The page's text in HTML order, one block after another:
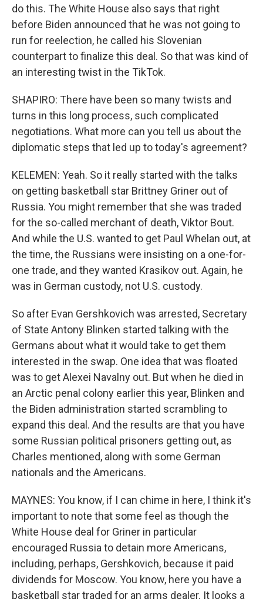
do this. The White House also says that right
before Biden announced that he was not going to
run for reelection, he called his Slovenian
counterpart to finalize this deal. So that was kind of
an interesting twist in the TikTok.
SHAPIRO: There have been so many twists and
turns in this long process, such complicated
negotiations. What more can you tell us about the
diplomatic steps that led up to today's agreement?
KELEMEN: Yeah. So it really started with the talks
on getting basketball star Brittney Griner out of
Russia. You might remember that she was traded
for the so-called merchant of death, Viktor Bout.
And while the U.S. wanted to get Paul Whelan out, at
the time, the Russians were insisting on a one-for-
one trade, and they wanted Krasikov out. Again, he
was in German custody, not U.S. custody.
So after Evan Gershkovich was arrested, Secretary
of State Antony Blinken started talking with the
Germans about what it would take to get them
interested in the swap. One idea that was floated
was to get Alexei Navalny out. But when he died in
an Arctic penal colony earlier this year, Blinken and
the Biden administration started scrambling to
expand this deal. And the results are that you have
some Russian political prisoners getting out, as
Charles mentioned, along with some German
nationals and the Americans.
MAYNES: You know, if I can chime in here, I think it's
important to note that some feel as though the
White House deal for Griner in particular
encouraged Russia to detain more Americans,
including, perhaps, Gershkovich, because it paid
dividends for Moscow. You know, here you have a
basketball star traded for an arms dealer. It looks a